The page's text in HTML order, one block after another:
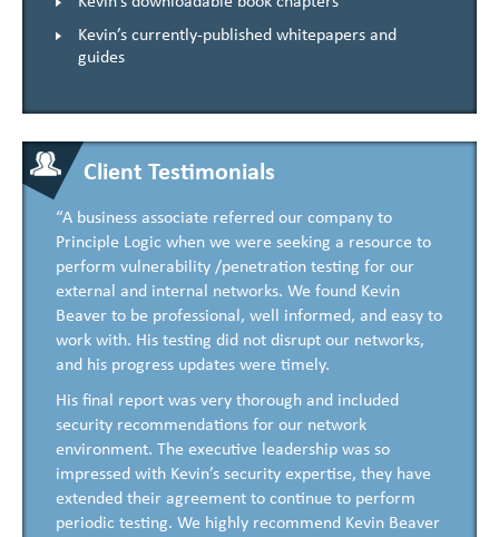
Kevin’s currently-published whitepapers and
guides
Client Testimonials
“A business associate referred our company to
Principle Logic when we were seeking a resource to
perform vulnerability /penetration testing for our
external and internal networks. We found Kevin
Beaver to be professional, well informed, and easy to
work with. His testing did not disrupt our networks,
and his progress updates were timely.
His final report was very thorough and included
security recommendations for our network
environment. The executive leadership was so
impressed with Kevin’s security expertise, they have
extended their agreement to continue to perform
periodic testing. We highly recommend Kevin Beaver